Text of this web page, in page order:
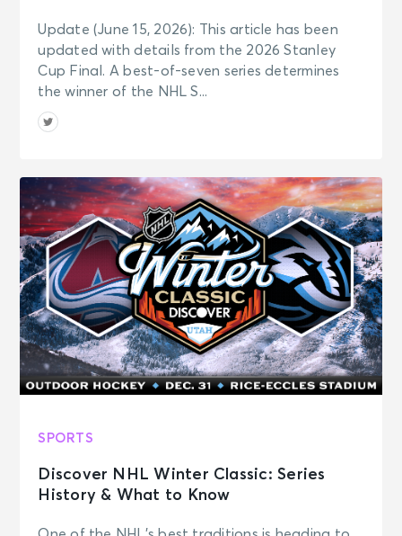
Update (June 15, 2026): This article has been
updated with details from the 2026 Stanley
Cup Final. A best-of-seven series determines
the winner of the NHL S...
SPORTS
Discover NHL Winter Classic: Series
History & What to Know